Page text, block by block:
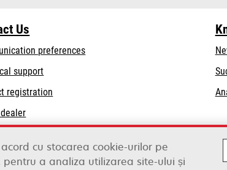
Us
preferences
supportopens
a
tab
registration
cu stocarea cookie-urilor pe
a analiza utilizarea site-ului și